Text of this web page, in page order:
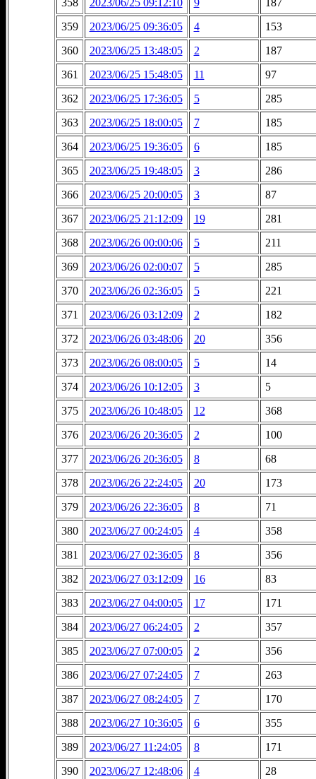
358
2023/06/25 09:12:10 9
187
359
2023/06/25 09:36:05 4
153
360
2023/06/25 13:48:05 2
187
361
2023/06/25 15:48:05 11
97
362
2023/06/25 17:36:05 5
285
363
2023/06/25 18:00:05 7
185
364
2023/06/25 19:36:05 6
185
365
2023/06/25 19:48:05 3
286
366
2023/06/25 20:00:05 3
87
367
2023/06/25 21:12:09 19
281
368
2023/06/26 00:00:06 5
211
369
2023/06/26 02:00:07 5
285
370
2023/06/26 02:36:05 5
221
371
2023/06/26 03:12:09 2
182
372
2023/06/26 03:48:06 20
356
373
2023/06/26 08:00:05 5
14
374
2023/06/26 10:12:05 3
5
375
2023/06/26 10:48:05 12
368
376
2023/06/26 20:36:05 2
100
377
2023/06/26 20:36:05 8
68
378
2023/06/26 22:24:05 20
173
379
2023/06/26 22:36:05 8
71
380
2023/06/27 00:24:05 4
358
381
2023/06/27 02:36:05 8
356
382
2023/06/27 03:12:09 16
83
383
2023/06/27 04:00:05 17
171
384
2023/06/27 06:24:05 2
357
385
2023/06/27 07:00:05 2
356
386
2023/06/27 07:24:05 7
263
387
2023/06/27 08:24:05 7
170
388
2023/06/27 10:36:05 6
355
389
2023/06/27 11:24:05 8
171
390
2023/06/27 12:48:06 4 28